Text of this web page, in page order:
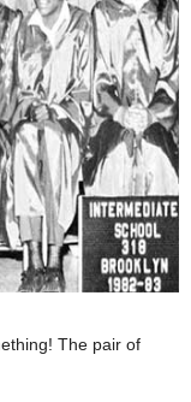
The pair of